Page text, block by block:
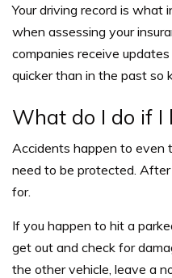
Your driving record is what
when assessing your
companies receive
quicker than in the past so
What do I do if I
Accidents happen to even
need to be protected. After
for.
If you happen to hit a
get out and check for
the other vehicle, leave a